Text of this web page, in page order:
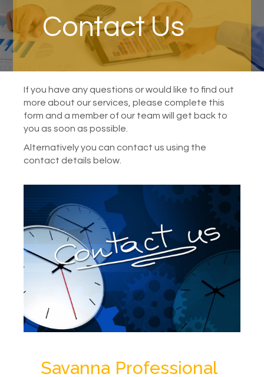
Contact Us
If you have any questions or would like to find out
more about our services, please complete this
form and a member of our team will get back to
you as soon as possible.
Alternatively you can contact us using the
contact details below.
Savanna Professional